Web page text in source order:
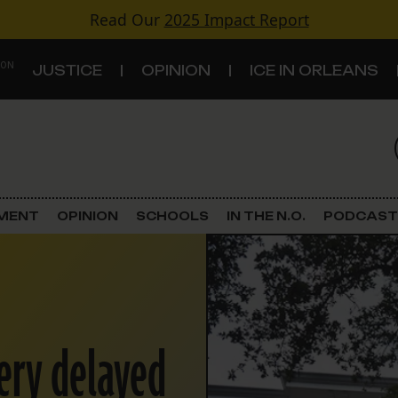
Read Our 2025 Impact Report
JUSTICE OPINION ICE IN ORLEANS
Criminal Justice
Environment
Government & Politics
Schools
OPINION SCHOOLS IN THE N.O. PODCAST
delayed